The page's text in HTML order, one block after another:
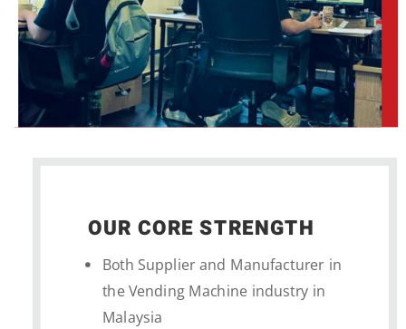
OUR CORE STRENGTH
Both Supplier and Manufacturer in
the Vending Machine industry in
Malaysia